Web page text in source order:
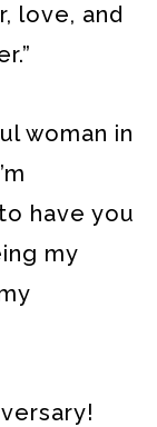
love, and
woman in
have you
my